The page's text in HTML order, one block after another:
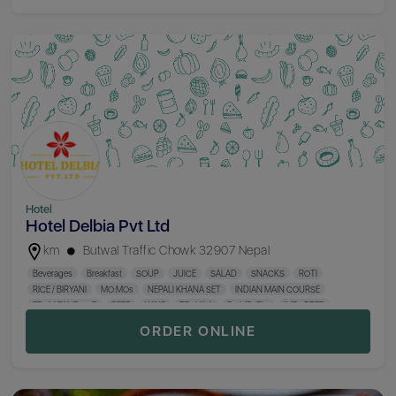
Rum
Domestic Whisky Irish Whisky Scotch Whisky Aperitif
Digestif
Cognac & Brandy
Champagne Cigarette & Hukka
Hotel
Hotel Delbia Pvt Ltd
km Butwal Traffic Chowk 32907 Nepal
Beverages Breakfast SOUP JUICE SALAD SNACKS
ROTI
RICE / BIRYANI
MO:MOs NEPALI KHANA SET
INDIAN MAIN COURSE
FROM TANDOOR
BEER WINE TEQUILA DOMESTIC IMPORTED
ORDER ONLINE